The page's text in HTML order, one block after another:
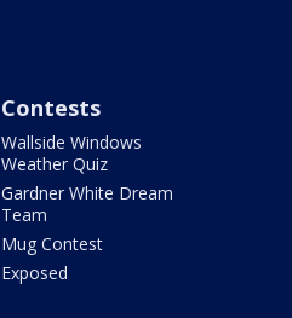
Contests
Wallside Windows
Weather Quiz
Gardner White Dream
Team
Mug Contest
Exposed